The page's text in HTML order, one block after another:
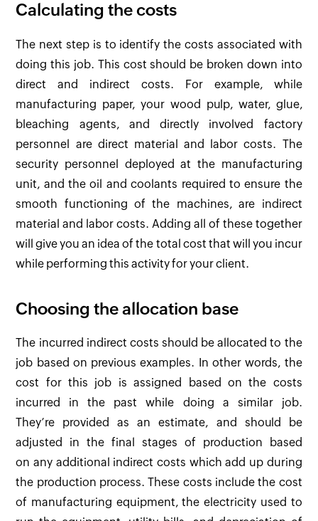
Calculating the costs
The next step is to identify the costs associated with
doing this job. This cost should be broken down into
direct and indirect costs. For example, while
manufacturing paper, your wood pulp, water, glue,
bleaching agents, and directly involved factory
personnel are direct material and labor costs. The
security personnel deployed at the manufacturing
unit, and the oil and coolants required to ensure the
smooth functioning of the machines, are indirect
material and labor costs. Adding all of these together
will give you an idea of the total cost that will you incur
while performing this activity for your client.
Choosing the allocation base
The incurred indirect costs should be allocated to the
job based on previous examples. In other words, the
cost for this job is assigned based on the costs
incurred in the past while doing a similar job.
They’re provided as an estimate, and should be
adjusted in the final stages of production based
on any additional indirect costs which add up during
the production process. These costs include the cost
of manufacturing equipment, the electricity used to